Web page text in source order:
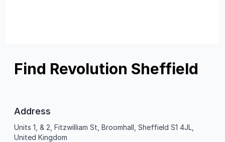
Find Revolution Sheffield
Address
Units 1, & 2, Fitzwilliam St, Broomhall, Sheffield S1 4JL,
United Kingdom